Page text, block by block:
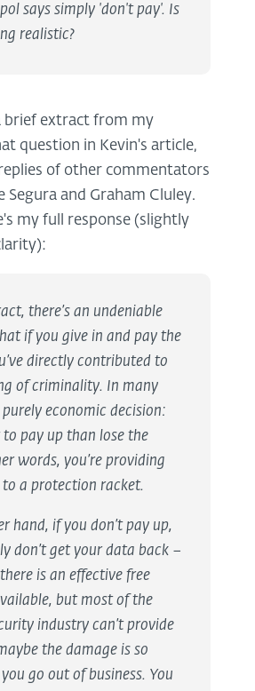
says simply 'don't pay'. Is
realistic?
brief extract from my
question in Kevin's article,
of other commentators
Segura and Graham Cluley.
my full response (slightly
there’s an undeniable
if you give in and pay the
directly contributed to
of criminality. In many
purely economic decision:
to pay up than lose the
words, you’re providing
to a protection racket.
hand, if you don’t pay up,
don’t get your data back –
is an effective free
but most of the
industry can’t provide
the damage is so
go out of business. You